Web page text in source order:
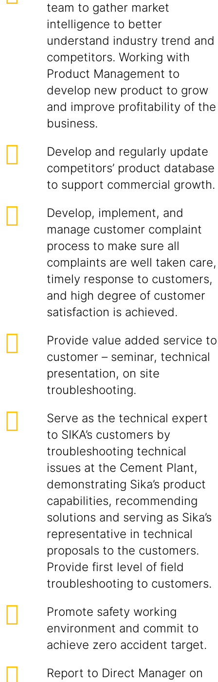
team to gather market
intelligence to better
understand industry trend and
competitors. Working with
Product Management to
develop new product to grow
and improve profitability of the
business.
Develop and regularly update
competitors’ product database
to support commercial growth.
Develop, implement, and
manage customer complaint
process to make sure all
complaints are well taken care,
timely response to customers,
and high degree of customer
satisfaction is achieved.
Provide value added service to
customer – seminar, technical
presentation, on site
troubleshooting.
Serve as the technical expert
to SIKA’s customers by
troubleshooting technical
issues at the Cement Plant,
demonstrating Sika’s product
capabilities, recommending
solutions and serving as Sika’s
representative in technical
proposals to the customers.
Provide first level of field
troubleshooting to customers.
Promote safety working
environment and commit to
achieve zero accident target.
Report to Direct Manager on